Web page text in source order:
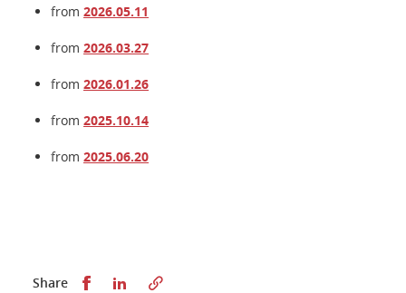
from 2026.05.11
from 2026.03.27
from 2026.01.26
from 2025.10.14
from 2025.06.20
Share Share this on Facebook
Share this on LinkedIn